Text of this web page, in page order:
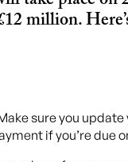
million.
sure you
if you’re due